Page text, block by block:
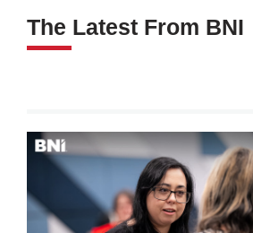
The Latest From BNI